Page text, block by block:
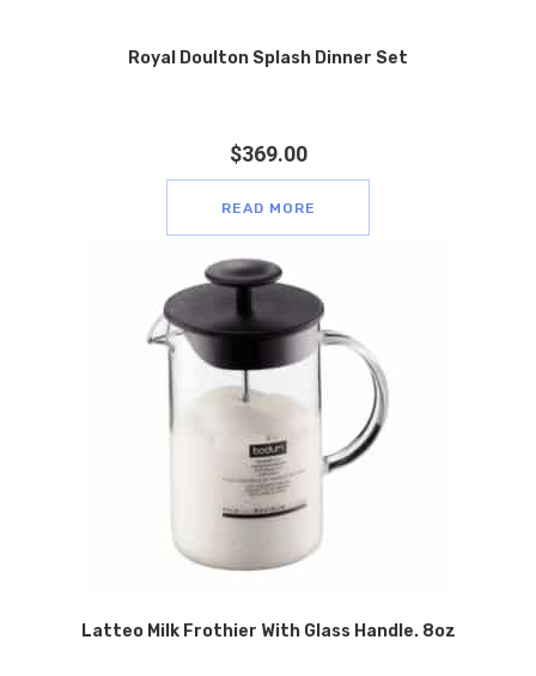
Royal Doulton Splash Dinner Set
$369.00
READ MORE
Latteo Milk Frothier With Glass Handle. 8oz